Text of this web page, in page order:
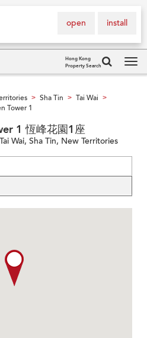
install
open
Hong Kong
Property Search
> Sha Tin > Tai Wai >
Tower 1
1 恆峰花園1座
Wai, Sha Tin, New Territories